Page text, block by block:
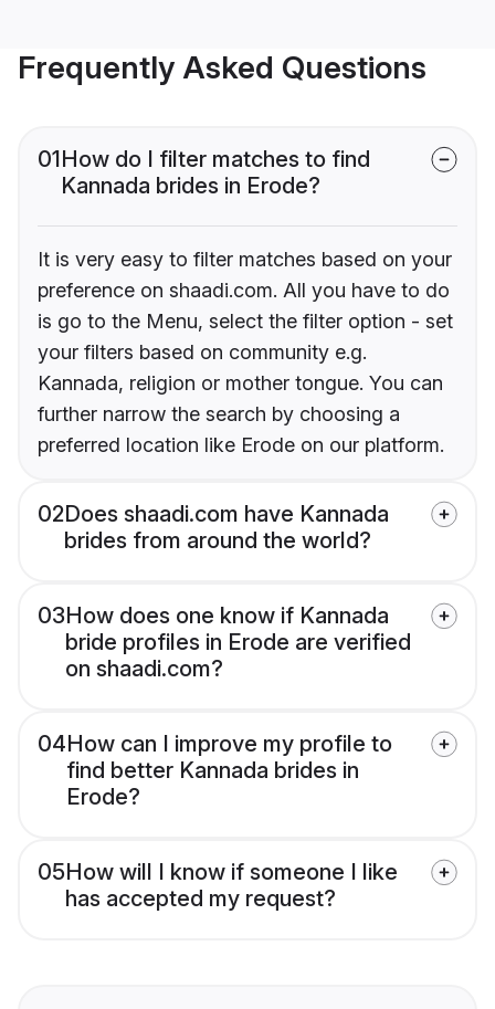
Frequently Asked Questions
01How do I filter matches to find
Kannada brides in Erode?
It is very easy to filter matches based on your
preference on shaadi.com. All you have to do
is go to the Menu, select the filter option - set
your filters based on community e.g.
Kannada, religion or mother tongue. You can
further narrow the search by choosing a
preferred location like Erode on our platform.
02Does shaadi.com have Kannada
brides from around the world?
03How does one know if Kannada
bride profiles in Erode are verified
on shaadi.com?
04How can I improve my profile to
find better Kannada brides in
Erode?
05How will I know if someone I like
has accepted my request?